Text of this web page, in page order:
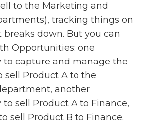
to the Marketing and
tracking things on
breaks down. But you can
Opportunities: one
to capture and manage the
sell Product A to the
another
sell Product A to Finance,
sell Product B to Finance.